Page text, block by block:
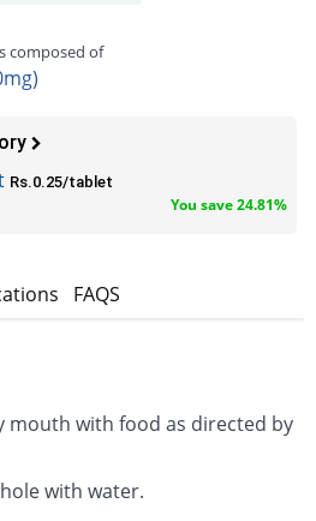
composed of
Rs.0.25/tablet
You save 24.81%
FAQS
mouth with food as directed by
with water.